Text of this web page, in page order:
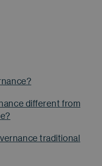
different from
traditional